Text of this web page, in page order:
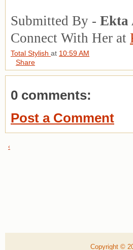
Submitted By - Ekta
Connect With Her at
Total Stylish at 10:59 AM
Share
0 comments:
Post a Comment
‹
Copyright ©